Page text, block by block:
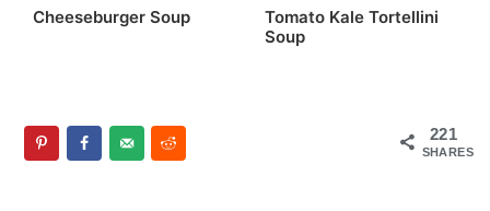
Cheeseburger Soup
Tomato Kale Tortellini
Soup
221
SHARES